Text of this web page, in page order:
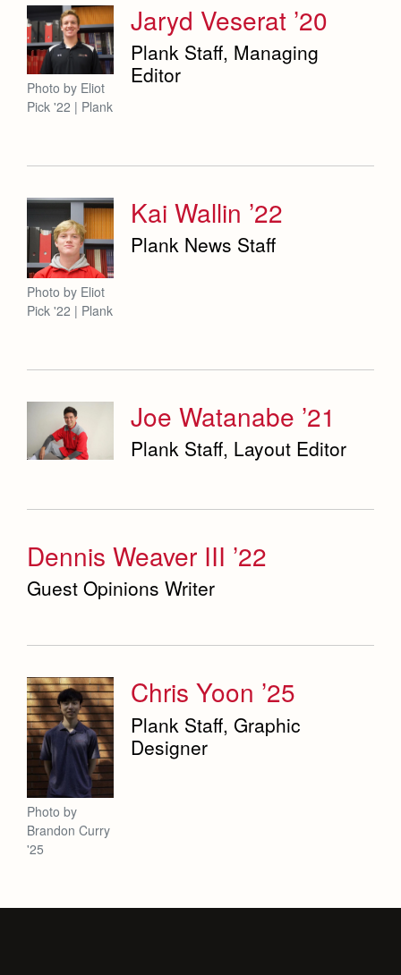
Jaryd Veserat ’20
Plank Staff, Managing
Editor
Photo by Eliot
Pick '22 | Plank
Kai Wallin ’22
Plank News Staff
Photo by Eliot
Pick '22 | Plank
Joe Watanabe ’21
Plank Staff, Layout Editor
Dennis Weaver III ’22
Guest Opinions Writer
Chris Yoon ’25
Plank Staff, Graphic
Designer
Photo by
Brandon Curry
'25